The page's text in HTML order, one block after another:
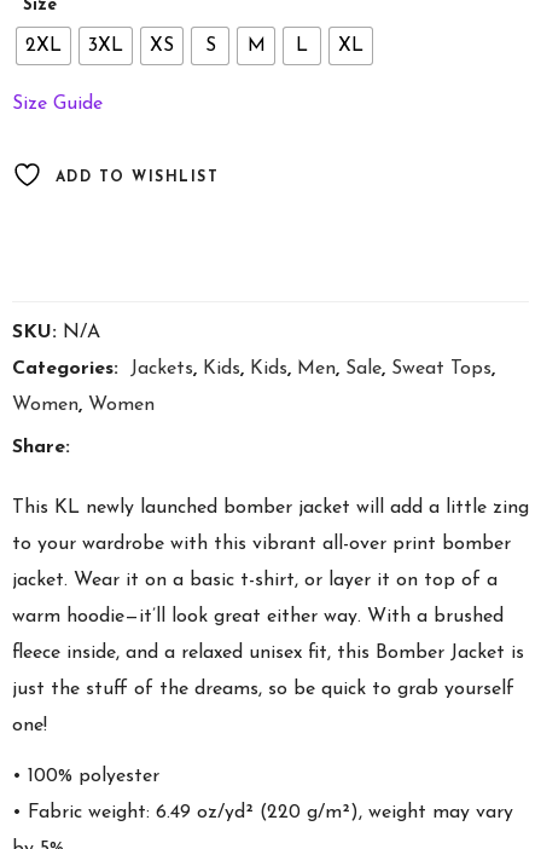
£75.60
Size
2XL 3XL XS S M L XL
Size Guide
ADD TO WISHLIST
SKU: N/A
Categories:
Jackets, Kids, Kids, Men, Sale, Sweat Tops,
Women, Women
Share:
This KL newly launched bomber jacket will add a little zing
to your wardrobe with this vibrant all-over print bomber
jacket. Wear it on a basic t-shirt, or layer it on top of a
warm hoodie—it’ll look great either way. With a brushed
fleece inside, and a relaxed unisex fit, this Bomber Jacket is
just the stuff of the dreams, so be quick to grab yourself
one!
• 100% polyester
• Fabric weight: 6.49 oz/yd² (220 g/m²), weight may vary